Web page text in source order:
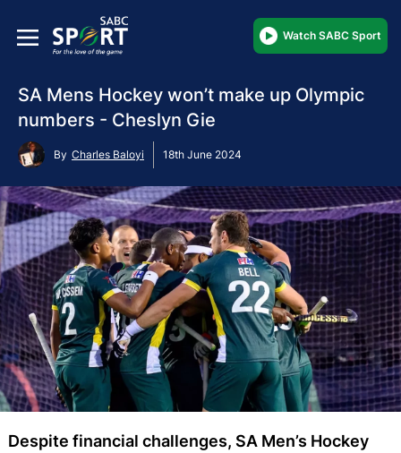
Watch SABC Sport
SA Mens Hockey won’t make up Olympic
numbers - Cheslyn Gie
By Charles Baloyi 18th June 2024
Despite financial challenges, SA Men’s Hockey